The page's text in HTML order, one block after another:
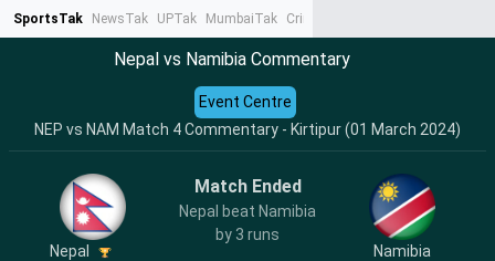
SportsTak NewsTak UPTak MumbaiTak CrimeTak
Nepal vs Namibia Commentary
NEP vs NAM Match 4 Commentary - Kirtipur (01 March 2024)
Event Centre
Nepal
Match Ended
Nepal beat Namibia
by 3 runs
Namibia